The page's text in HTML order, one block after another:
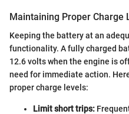
Maintaining Proper Charge
Keeping the battery at an
functionality. A fully charged
12.6 volts when the engine is
need for immediate action.
proper charge levels:
Limit short trips: